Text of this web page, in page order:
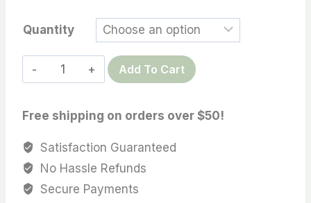
$0.89
through
$12.59
Quantity
Professional
pearl
display
2
hole,
Add To Cart
Free shipping on orders over $50!
Satisfaction Guaranteed
No Hassle Refunds
Secure Payments